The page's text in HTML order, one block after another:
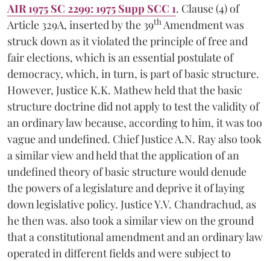
AIR 1975 SC 2299: 1975 Supp SCC 1. Clause (4) of
Article 329A, inserted by the 39th Amendment was
struck down as it violated the principle of free and
fair elections, which is an essential postulate of
democracy, which, in turn, is part of basic structure.
However, Justice K.K. Mathew held that the basic
structure doctrine did not apply to test the validity of
an ordinary law because, according to him, it was too
vague and undefined. Chief Justice A.N. Ray also took
a similar view and held that the application of an
undefined theory of basic structure would denude
the powers of a legislature and deprive it of laying
down legislative policy. Justice Y.V. Chandrachud, as
he then was. also took a similar view on the ground
that a constitutional amendment and an ordinary law
operated in different fields and were subject to